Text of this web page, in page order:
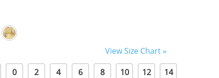
View Size Chart »
0
2 4 6 8 10 12 14